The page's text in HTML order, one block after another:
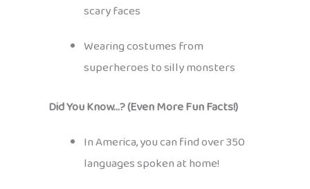
scary faces
Wearing costumes from
superheroes to silly monsters
Did You Know…? (Even More Fun Facts!)
In America, you can find over 350
languages spoken at home!